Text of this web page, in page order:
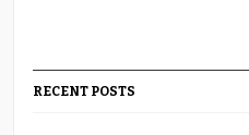
RECENT POSTS